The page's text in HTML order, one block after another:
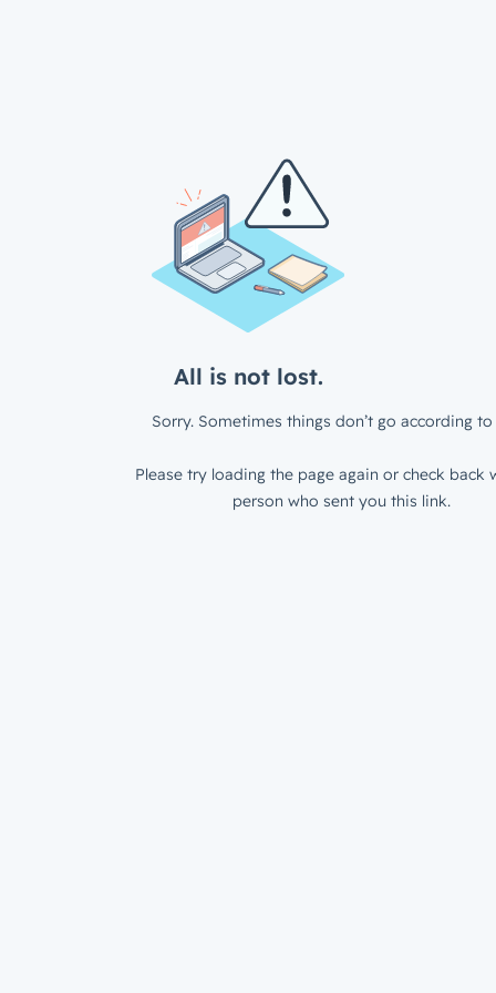
All is not lost.
Sorry. Sometimes things don’t go according to
Please try loading the page again or check back
person who sent you this link.